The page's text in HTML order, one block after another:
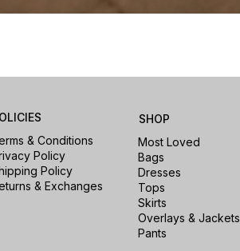
SHOP
Most Loved
Bags
Dresses
Tops
Skirts
Overlays & Jackets
Pants
& Conditions
Policy
Policy
& Exchanges